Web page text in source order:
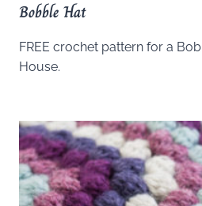
Bobble Hat
FREE crochet pattern for a
House.